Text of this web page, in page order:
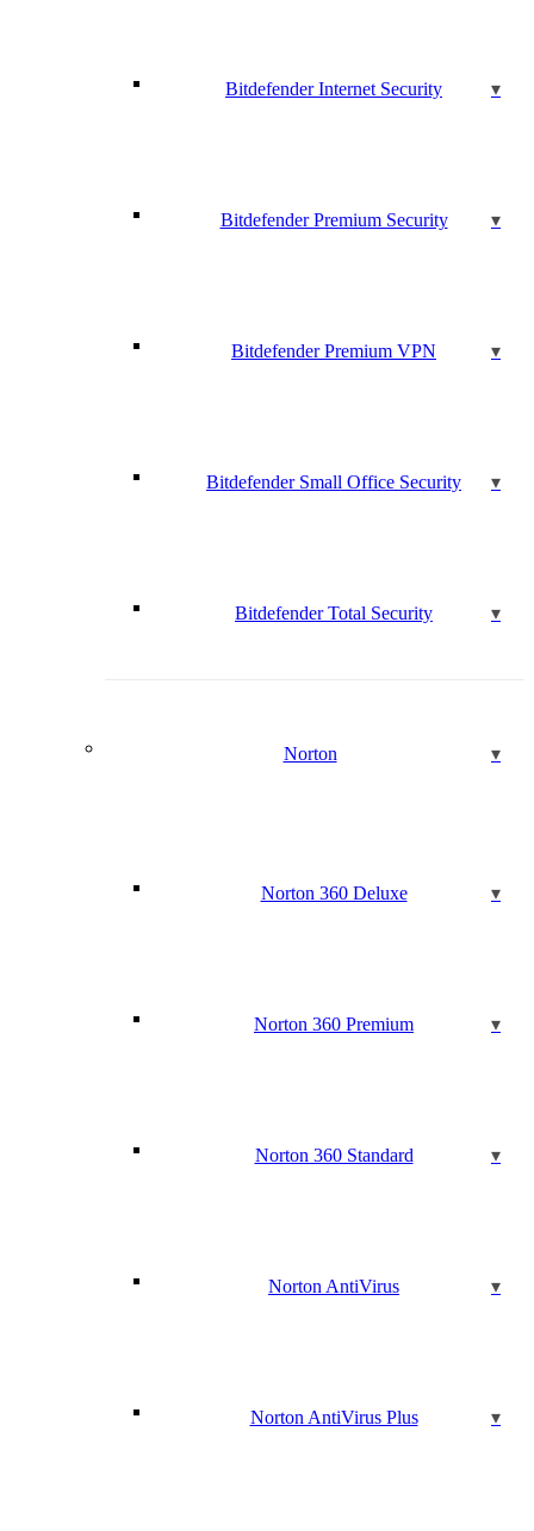
Bitdefender Internet Security
Bitdefender Premium Security
Bitdefender Premium VPN
Bitdefender Small Office Security
Bitdefender Total Security
Norton
Norton 360 Deluxe
Norton 360 Premium
Norton 360 Standard
Norton AntiVirus
Norton AntiVirus Plus